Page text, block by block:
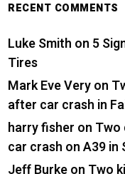
RECENT COMMENTS
Luke Smith on 5
Tires
Mark Eve Veryon
after car crash in
harry fisher on Two
car crash on A39 in
Jeff Burkeon Two